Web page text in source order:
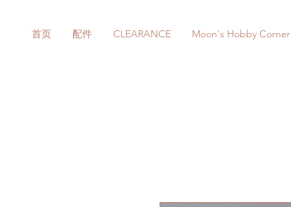
首页 配件 CLEARANCE Moon's Hobby Corner